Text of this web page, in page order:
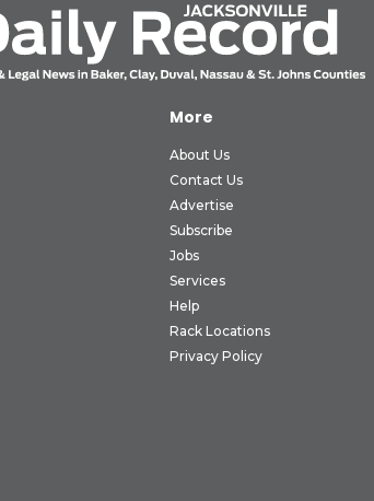
More
About Us
Contact Us
Advertise
Subscribe
Jobs
Services
Help
Rack Locations
Privacy Policy